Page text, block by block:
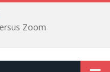
Zoom